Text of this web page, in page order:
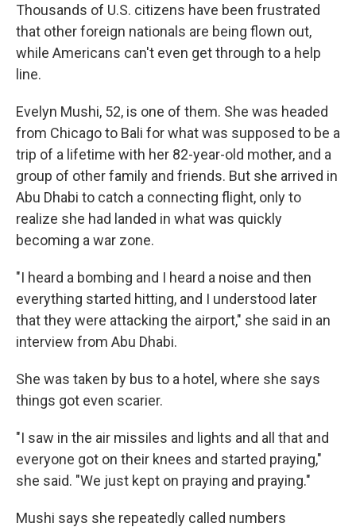
Thousands of U.S. citizens have been frustrated
that other foreign nationals are being flown out,
while Americans can't even get through to a help
line.
Evelyn Mushi, 52, is one of them. She was headed
from Chicago to Bali for what was supposed to be a
trip of a lifetime with her 82-year-old mother, and a
group of other family and friends. But she arrived in
Abu Dhabi to catch a connecting flight, only to
realize she had landed in what was quickly
becoming a war zone.
"I heard a bombing and I heard a noise and then
everything started hitting, and I understood later
that they were attacking the airport," she said in an
interview from Abu Dhabi.
She was taken by bus to a hotel, where she says
things got even scarier.
"I saw in the air missiles and lights and all that and
everyone got on their knees and started praying,"
she said. "We just kept on praying and praying."
Mushi says she repeatedly called numbers